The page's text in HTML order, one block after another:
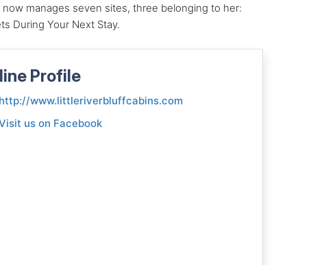
manages seven sites, three belonging to her:
During Your Next Stay.
Profile
http://www.littleriverbluffcabins.com
us on Facebook